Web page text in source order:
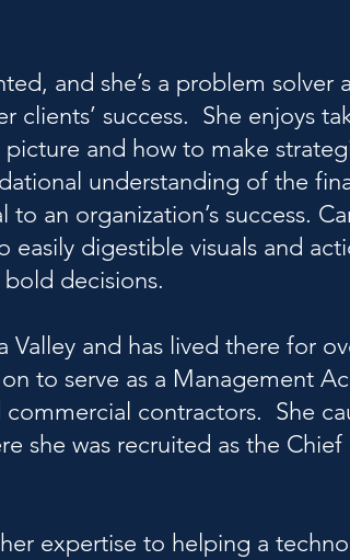
and she’s a problem solver
clients’ success. She enjoys
and how to make
understanding of the
an organization’s success.
digestible visuals and
decisions.
and has lived there for
to serve as a Management
contractors. She
she was recruited as the
expertise to helping a